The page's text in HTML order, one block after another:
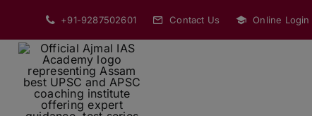
content
+91-9287502601 Contact Us Online Login